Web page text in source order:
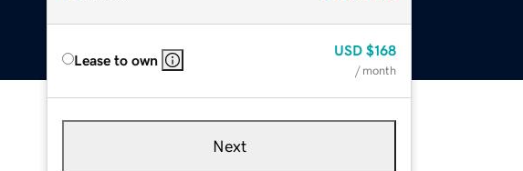
Lease to own
USD $168
/ month
Next